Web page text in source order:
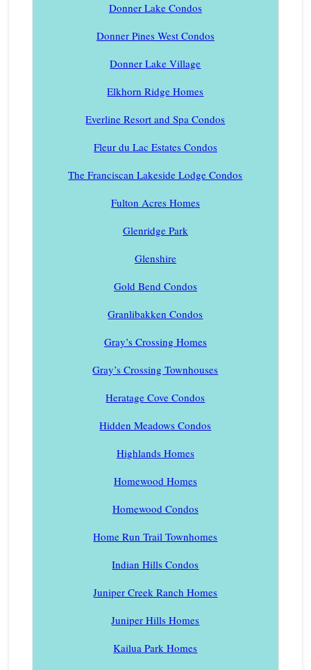
Donner Lake Condos
Donner Pines West Condos
Donner Lake Village
Elkhorn Ridge Homes
Everline Resort and Spa Condos
Fleur du Lac Estates Condos
The Franciscan Lakeside Lodge Condos
Fulton Acres Homes
Glenridge Park
Glenshire
Gold Bend Condos
Granlibakken Condos
Gray’s Crossing Homes
Gray’s Crossing Townhouses
Heratage Cove Condos
Hidden Meadows Condos
Highlands Homes
Homewood Homes
Homewood Condos
Home Run Trail Townhomes
Indian Hills Condos
Juniper Creek Ranch Homes
Juniper Hills Homes
Kailua Park Homes